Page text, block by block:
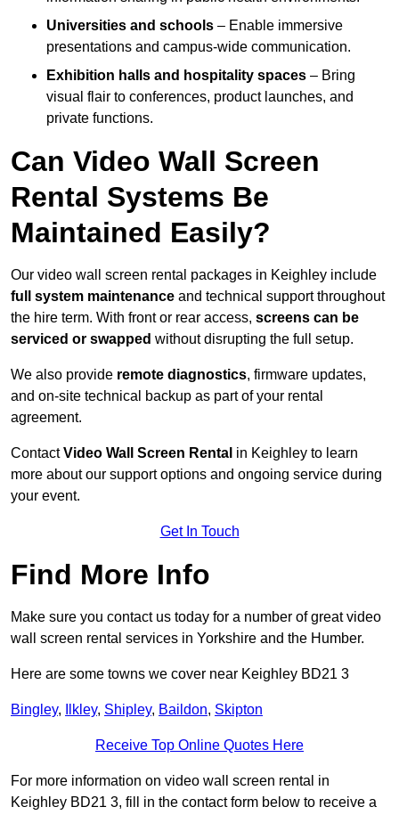
Universities and schools – Enable immersive
presentations and campus-wide communication.
Exhibition halls and hospitality spaces – Bring
visual flair to conferences, product launches, and
private functions.
Can Video Wall Screen
Rental Systems Be
Maintained Easily?
Our video wall screen rental packages in Keighley include
full system maintenance and technical support throughout
the hire term. With front or rear access, screens can be
serviced or swapped without disrupting the full setup.
We also provide remote diagnostics, firmware updates,
and on-site technical backup as part of your rental
agreement.
ContactVideo Wall Screen Rental in Keighley to learn
more about our support options and ongoing service during
your event.
Get In Touch
Find More Info
Make sure you contact us today for a number of great video
wall screen rental services in Yorkshire and the Humber.
Here are some towns we cover near Keighley BD21 3
Bingley, Ilkley, Shipley, Baildon, Skipton
Receive Top Online Quotes Here
For more information on video wall screen rental in
Keighley BD21 3, fill in the contact form below to receive a